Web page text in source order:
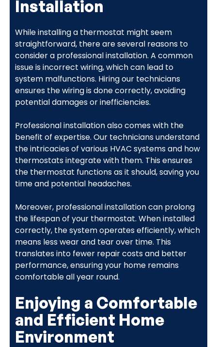
Installation
While installing a thermostat might seem
straightforward, there are several reasons to
consider a professional installation. A common
issue is incorrect wiring, which can lead to
system malfunctions. Hiring our technicians
ensures the wiring is done correctly, avoiding
potential damages or inefficiencies.
Professional installation also comes with the
benefit of expertise. Our technicians understand
the intricacies of various HVAC systems and how
thermostats integrate with them. This ensures
the thermostat functions as it should, saving you
time and potential headaches.
Moreover, professional installation can prolong
the lifespan of your thermostat. When installed
correctly, the system operates efficiently, which
means less wear and tear over time. This
translates into fewer repair costs and better
performance, ensuring your home remains
comfortable all year round.
Enjoying a Comfortable
and Efficient Home
Environment